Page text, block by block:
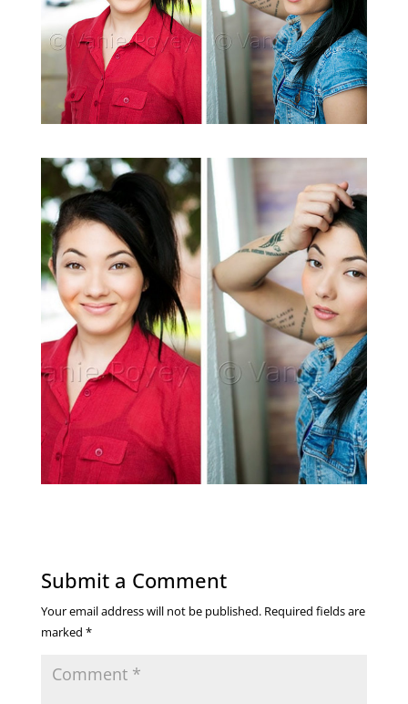
Submit a Comment
Your email address will not be published. Required fields are
marked *